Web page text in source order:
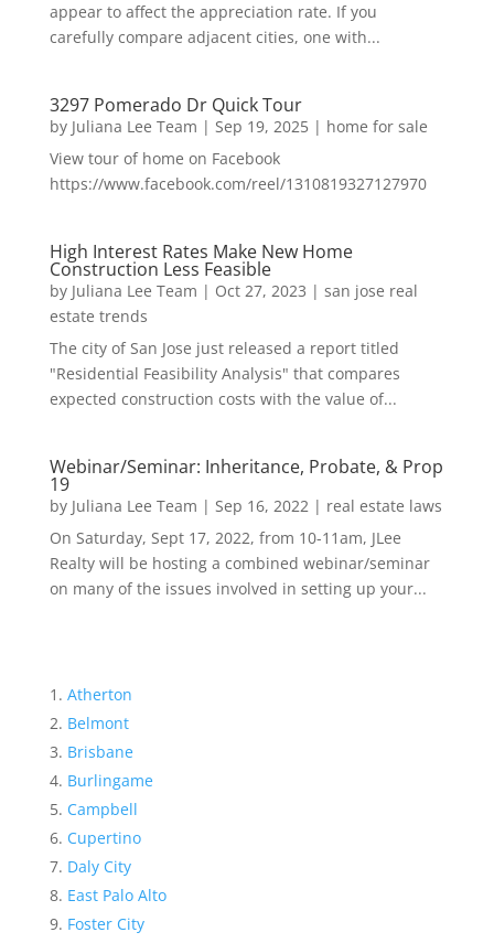
appear to affect the appreciation rate. If you
carefully compare adjacent cities, one with...
3297 Pomerado Dr Quick Tour
by Juliana Lee Team | Sep 19, 2025| home for sale
View tour of home on Facebook
https://www.facebook.com/reel/1310819327127970
High Interest Rates Make New Home
Construction Less Feasible
by Juliana Lee Team | Oct 27, 2023 | san jose real
estate trends
The city of San Jose just released a report titled
"Residential Feasibility Analysis" that compares
expected construction costs with the value of...
Webinar/Seminar: Inheritance, Probate, & Prop
19
by Juliana Lee Team | Sep 16, 2022| real estate laws
On Saturday, Sept 17, 2022, from 10-11am, JLee
Realty will be hosting a combined webinar/seminar
on many of the issues involved in setting up your...
Atherton
Belmont
Brisbane
Burlingame
Campbell
Cupertino
Daly City
East Palo Alto
Foster City